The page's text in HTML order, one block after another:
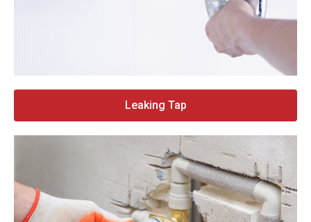
Leaking Tap